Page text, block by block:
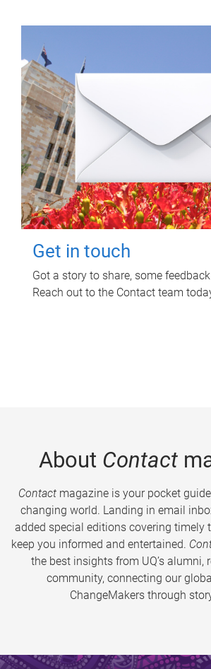
Get in touch
Got a story to share, some
Reach out to the Contact team
About Contact
Contactmagazine is your pocket
changing world. Landing in email
added special editions covering timely
keep you informed and entertained.
the best insights from UQ’s alumni,
community, connecting our
ChangeMakers through